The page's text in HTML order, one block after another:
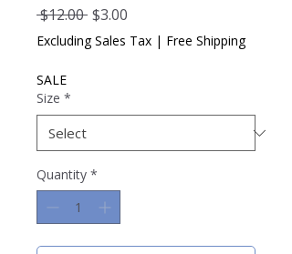
$12.00 Regular
Price
$3.00
Price
Excluding Sales Tax | Free Shipping
SALE
Size *
Quantity *